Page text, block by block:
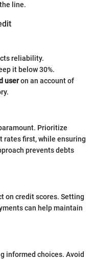
line.
reliability.
it below 30%.
useron an account of
Prioritize
rates first, while ensuring
prevents debts
on credit scores. Setting
can help maintain
informed choices. Avoid